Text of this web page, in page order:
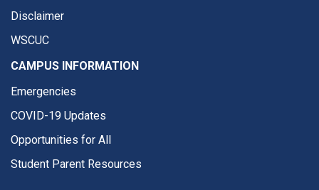
Disclaimer
WSCUC
CAMPUS INFORMATION
Emergencies
COVID-19 Updates
Opportunities for All
Student Parent Resources